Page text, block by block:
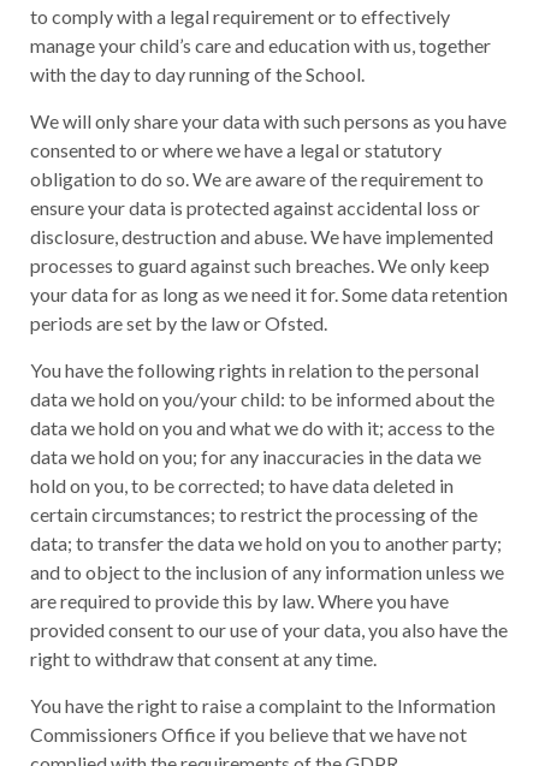
to comply with a legal requirement or to effectively
manage your child’s care and education with us, together
with the day to day running of the School.
We will only share your data with such persons as you have
consented to or where we have a legal or statutory
obligation to do so. We are aware of the requirement to
ensure your data is protected against accidental loss or
disclosure, destruction and abuse. We have implemented
processes to guard against such breaches. We only keep
your data for as long as we need it for. Some data retention
periods are set by the law or Ofsted.
You have the following rights in relation to the personal
data we hold on you/your child: to be informed about the
data we hold on you and what we do with it; access to the
data we hold on you; for any inaccuracies in the data we
hold on you, to be corrected; to have data deleted in
certain circumstances; to restrict the processing of the
data; to transfer the data we hold on you to another party;
and to object to the inclusion of any information unless we
are required to provide this by law. Where you have
provided consent to our use of your data, you also have the
right to withdraw that consent at any time.
You have the right to raise a complaint to the Information
Commissioners Office if you believe that we have not